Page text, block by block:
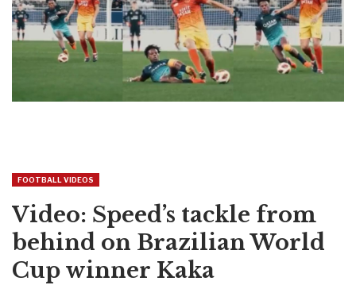
FOOTBALL VIDEOS
Video: Speed’s tackle from
behind on Brazilian World
Cup winner Kaka